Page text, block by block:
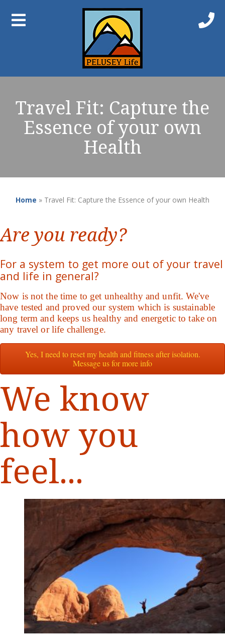
Travel Fit: Capture the
Essence of your own
Health
Home » Travel Fit: Capture the Essence of your own Health
Are you ready?
For a system to get more out of your travel
and life in general?
Now is not the time to get unhealthy and unfit. We've
have tested and proved our system which is sustainable
long term and keeps us healthy and energetic to take on
any travel or life challenge.
Yes, I need to reset my health and fitness after isolation.
Message us for more info
We know
how you
feel...